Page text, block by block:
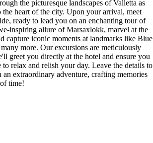
the picturesque landscapes of Valletta as
heart of the city. Upon your arrival, meet
ready to lead you on an enchanting tour of
inspiring allure of Marsaxlokk, marvel at the
capture iconic moments at landmarks like Blue
more. Our excursions are meticulously
greet you directly at the hotel and ensure you
relax and relish your day. Leave the details to
an extraordinary adventure, crafting memories
time!